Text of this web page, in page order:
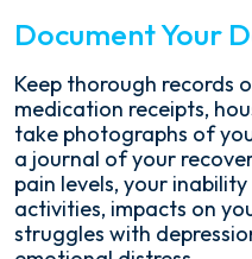
Document Your
Keep thorough records
medication receipts,
take photographs of
a journal of your
pain levels, your
activities, impacts on
struggles with